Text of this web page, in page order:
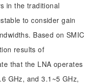
in the traditional
to consider gain
Based on SMIC
results of
that the LNA operates
GHz, and 3.1~5 GHz,